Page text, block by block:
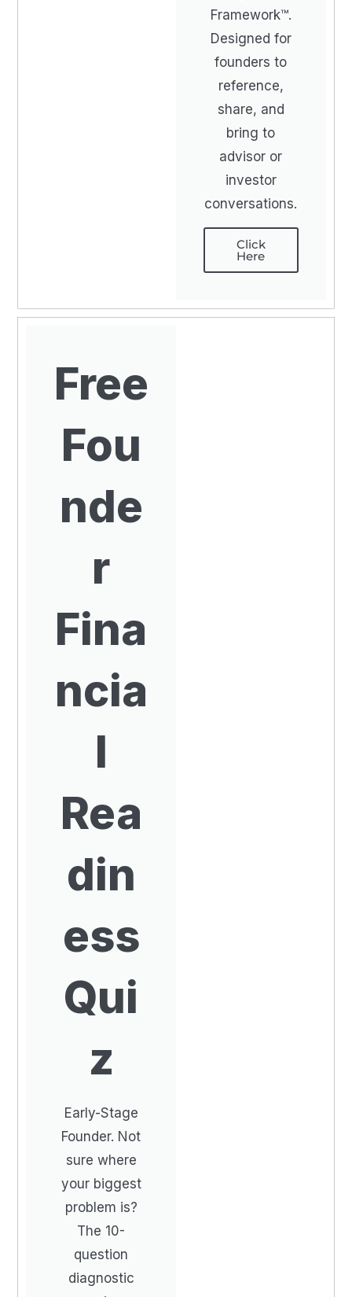
Framework™.
Designed for
founders to
reference,
share, and
bring to
advisor or
investor
conversations.
Click
Here
Free
Fou
nde
r
Fina
ncia
l
Rea
din
ess
Qui
z
Early-Stage
Founder. Not
sure where
your biggest
problem is?
The 10-
question
diagnostic